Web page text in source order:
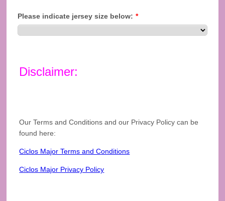
Please indicate jersey size below: *
Disclaimer:
Our Terms and Conditions and our Privacy Policy can be
found here:
Ciclos Major Terms and Conditions
Ciclos Major Privacy Policy